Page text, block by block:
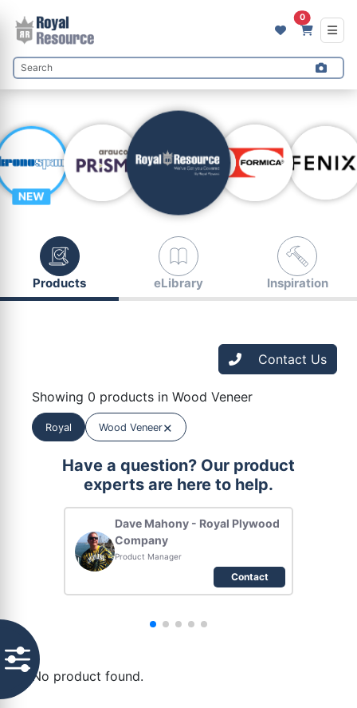
0
NEW
Products eLibrary Inspiration
Contact Us
Showing 0 products in Wood Veneer
Royal Wood Veneer×
Have a question? Our product
experts are here to help.
Dave Mahony - Royal Plywood
Company
Product Manager
Contact
No product found.